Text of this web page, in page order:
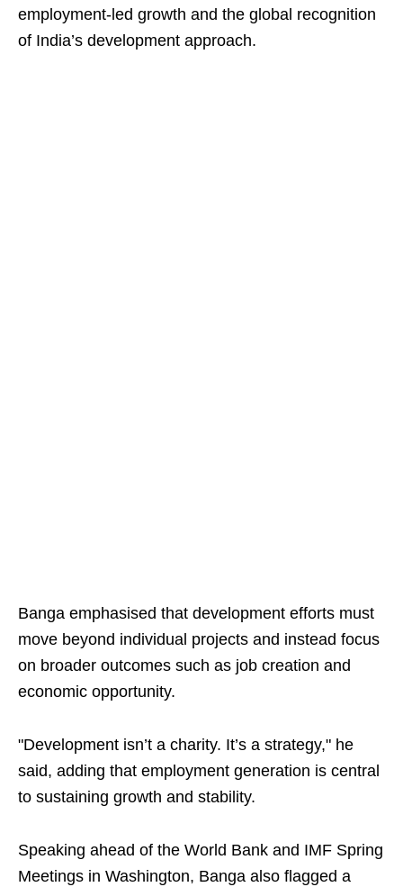
employment-led growth and the global recognition
of India’s development approach.
Banga emphasised that development efforts must
move beyond individual projects and instead focus
on broader outcomes such as job creation and
economic opportunity.
"Development isn’t a charity. It’s a strategy," he
said, adding that employment generation is central
to sustaining growth and stability.
Speaking ahead of the World Bank and IMF Spring
Meetings in Washington, Banga also flagged a